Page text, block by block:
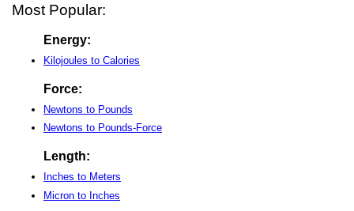
Most Popular:
Energy:
Kilojoules to Calories
Force:
Newtons to Pounds
Newtons to Pounds-Force
Length:
Inches to Meters
Micron to Inches